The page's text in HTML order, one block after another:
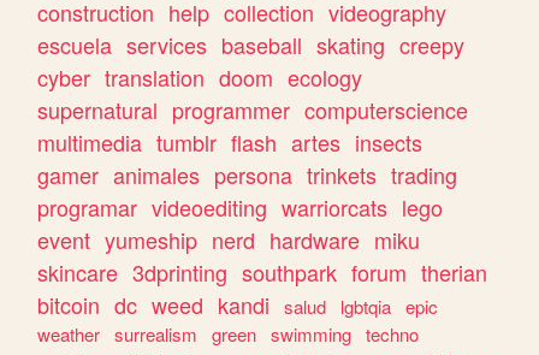
construction help collection videography
escuela services baseball skating creepy
cyber translation doom ecology
supernatural programmer computerscience
multimedia tumblr flash artes insects
gamer animales persona trinkets trading
programar videoediting warriorcats lego
event yumeship nerd hardware miku
skincare 3dprinting southpark forum therian
bitcoin dc weed kandi salud lgbtqia epic
weather surrealism green swimming techno